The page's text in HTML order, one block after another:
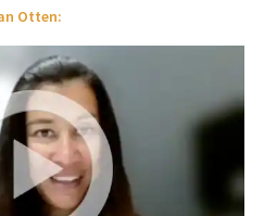
Otten: